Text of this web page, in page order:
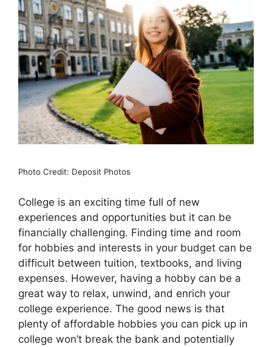
Photo Credit: Deposit Photos
College is an exciting time full of new
experiences and opportunities but it can be
financially challenging. Finding time and room
for hobbies and interests in your budget can be
difficult between tuition, textbooks, and living
expenses. However, having a hobby can be a
great way to relax, unwind, and enrich your
college experience. The good news is that
plenty of affordable hobbies you can pick up in
college won’t break the bank and potentially